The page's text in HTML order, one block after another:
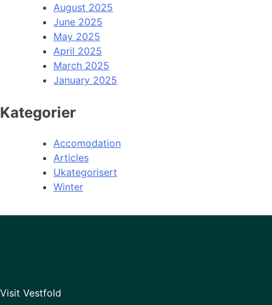
August 2025
June 2025
May 2025
April 2025
March 2025
January 2025
Kategorier
Accomodation
Articles
Ukategorisert
Winter
Visit Vestfold